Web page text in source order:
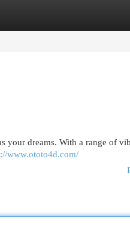
your dreams. With a range of
www.ototo4d.com/